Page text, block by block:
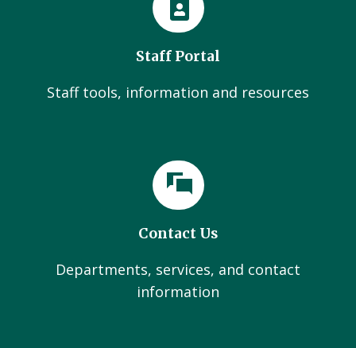
Staff Portal
Staff tools, information and resources
Contact Us
Departments, services, and contact
information